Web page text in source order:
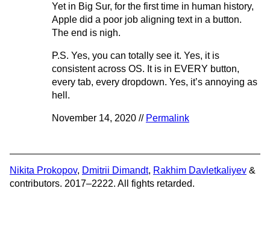
Yet in Big Sur, for the first time in human history,
Apple did a poor job aligning text in a button.
The end is nigh.
P.S. Yes, you can totally see it. Yes, it is
consistent across OS. It is in EVERY button,
every tab, every dropdown. Yes, it’s annoying as
hell.
November 14, 2020 // Permalink
Nikita Prokopov, Dmitrii Dimandt, Rakhim Davletkaliyev &
contributors. 2017–2222. All fights retarded.